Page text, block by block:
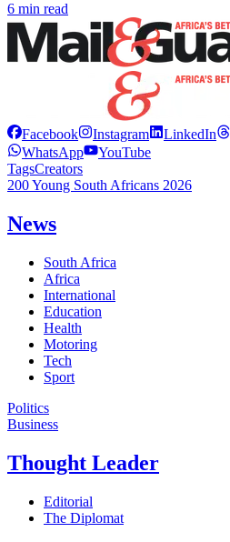
6 min read
Facebook Instagram LinkedIn
WhatsApp
YouTube
TagsCreators
200 Young South Africans 2026
News
South Africa
Africa
International
Education
Health
Motoring
Tech
Sport
Politics
Business
Thought Leader
Editorial
The Diplomat